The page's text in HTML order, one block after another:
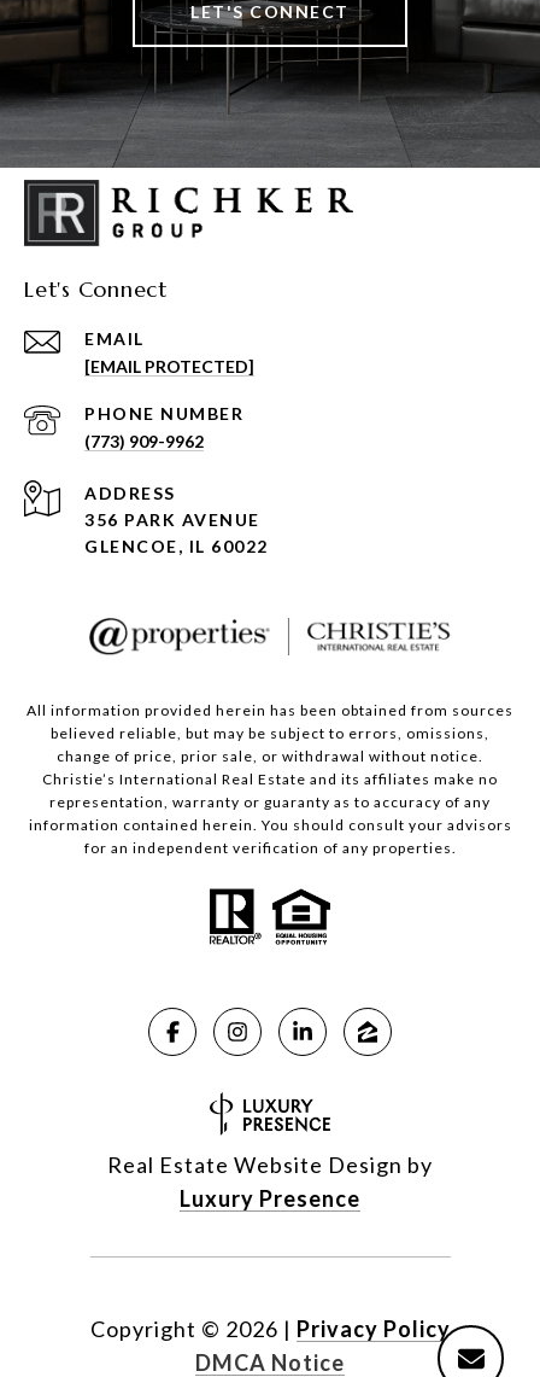
LET'S CONNECT
Let's Connect
EMAIL
[EMAIL PROTECTED]
PHONE NUMBER
(773) 909-9962
ADDRESS
356 PARK AVENUE
GLENCOE, IL 60022
All information provided herein has been obtained from sources
believed reliable, but may be subject to errors, omissions,
change of price, prior sale, or withdrawal without notice.
Christie’s International Real Estate and its affiliates make no
representation, warranty or guaranty as to accuracy of any
information contained herein. You should consult your advisors
for an independent verification of any properties.
Real Estate Website Design by
Luxury Presence
Copyright © 2026 | Privacy Policy
DMCA Notice